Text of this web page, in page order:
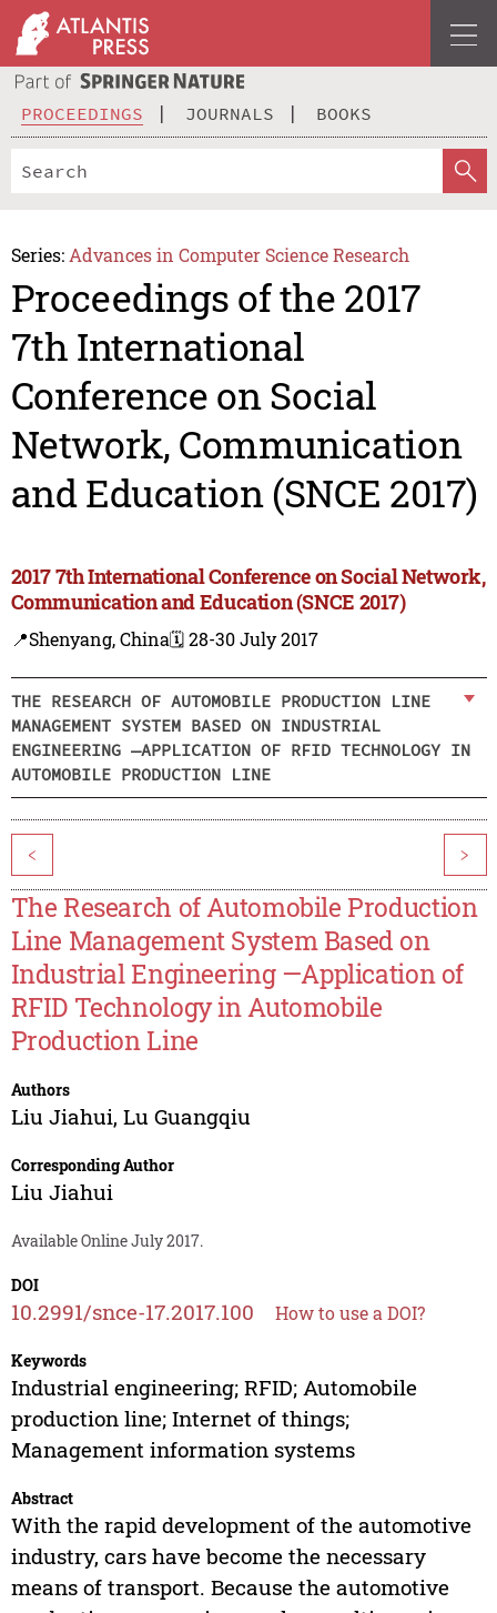
PROCEEDINGS JOURNALS BOOKS
Series: Advances in Computer Science Research
Proceedings of the 2017
7th International
Conference on Social
Network, Communication
and Education (SNCE 2017)
2017 7th International Conference on Social Network,
Communication and Education (SNCE 2017)
📍Shenyang, China🗓️ 28-30 July 2017
THE RESEARCH OF AUTOMOBILE PRODUCTION LINE
MANAGEMENT SYSTEM BASED ON INDUSTRIAL
ENGINEERING —APPLICATION OF RFID TECHNOLOGY IN
AUTOMOBILE PRODUCTION LINE
< >
The Research of Automobile Production
Line Management System Based on
Industrial Engineering —Application of
RFID Technology in Automobile
Production Line
Authors
Liu Jiahui, Lu Guangqiu
Corresponding Author
Liu Jiahui
Available Online July 2017.
DOI
10.2991/snce-17.2017.100 How to use a DOI?
Keywords
Industrial engineering; RFID; Automobile
production line; Internet of things;
Management information systems
Abstract
With the rapid development of the automotive
industry, cars have become the necessary
means of transport. Because the automotive